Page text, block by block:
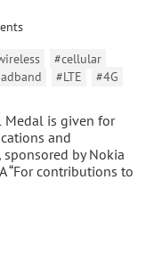
#cellular
#LTE
#4G
Medal is given for
and
by Nokia
“For contributions to